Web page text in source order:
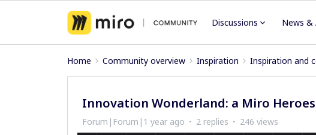
Discussions News &
Home Community overview Inspiration Inspiration and
Innovation Wonderland: a Miro
Forum|Forum|1 year ago 2 replies 246 views